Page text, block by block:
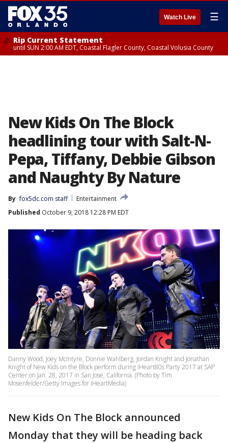
Watch Live ☰
Rip Current Statement
until SUN 2:00 AM EDT, Coastal Flagler County, Coastal Volusia County
New Kids On The Block
headlining tour with Salt-N-
Pepa, Tiffany, Debbie Gibson
and Naughty By Nature
By fox5dc.com staff
Entertainment
Published October 9, 2018 12:28 PM EDT
Danny Wood, Joey McIntyre, Donnie Wahlberg, Jordan Knight and Jonathan
Knight of New Kids on the Block perform during iHeart80s Party 2017 at SAP
Center on Jan. 28, 2017 in San Jose, California. (Photo by Tim
Mosenfelder/Getty Images for iHeartMedia)
New Kids On The Block announced
Monday that they will be heading back